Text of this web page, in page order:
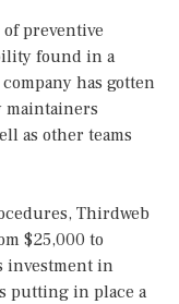
preventive
found in a
has gotten
as other teams
Thirdweb
$25,000 to
investment in
putting in place a